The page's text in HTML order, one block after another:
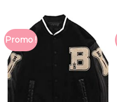
Promo !